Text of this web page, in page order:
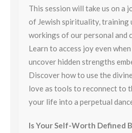
This session will take us on a
of Jewish spirituality, training
workings of our personal and
Learn to access joy even
uncover hidden strengths
Discover how to use the
love as tools to reconnect to
your life into a perpetual
Is Your Self-Worth Defined